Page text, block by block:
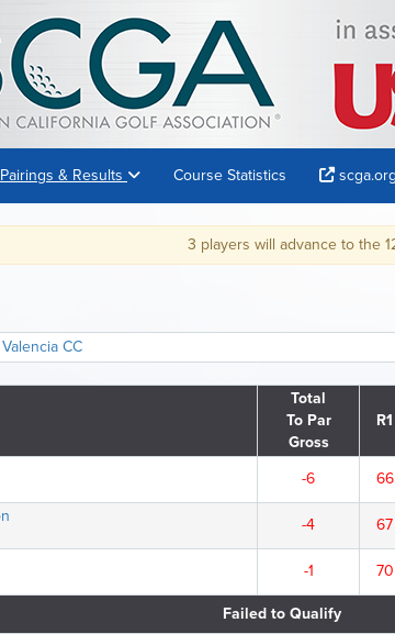
Pairings & Results Course Statistics scga.org
3 players will advance to the 121st U.S. Amateur